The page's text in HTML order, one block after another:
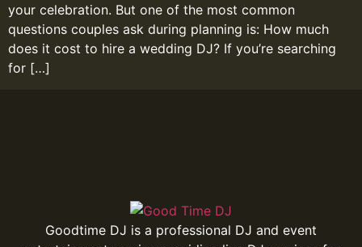
your celebration. But one of the most common
questions couples ask during planning is: How much
does it cost to hire a wedding DJ? If you’re searching
for […]
Goodtime DJ is a professional DJ and event